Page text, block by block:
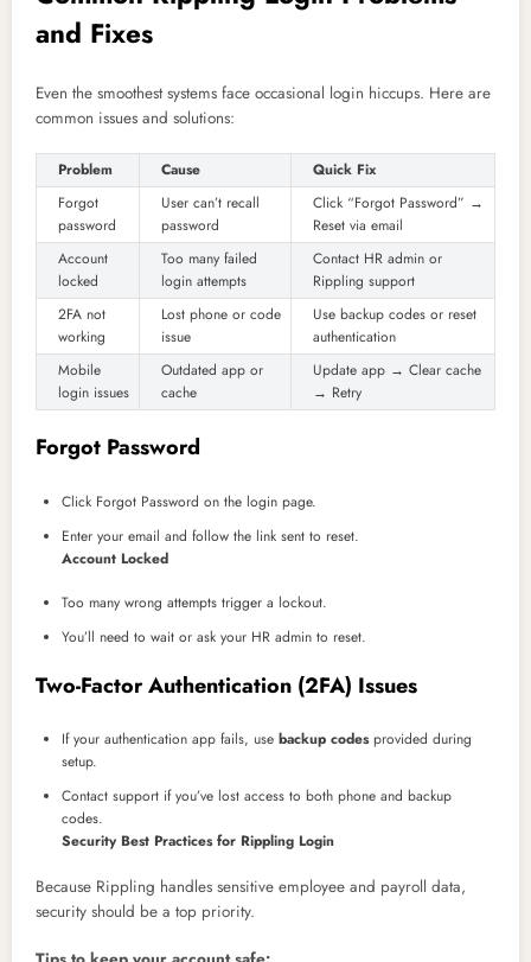
and Fixes
Even the smoothest systems face occasional login hiccups. Here are
common issues and solutions:
Problem Cause
Quick Fix
Forgot
password
User can’t recall
password
Click “Forgot Password” →
Reset via email
Account
locked
Too many failed
login attempts
Contact HR admin or
Rippling support
2FA not
working
Lost phone or code
issue
Use backup codes or reset
authentication
Mobile
login issues
Outdated app or
cache
Update app → Clear cache
→ Retry
Forgot Password
Click Forgot Password on the login page.
Enter your email and follow the link sent to reset.
Account Locked
Too many wrong attempts trigger a lockout.
You’ll need to wait or ask your HR admin to reset.
Two-Factor Authentication (2FA) Issues
If your authentication app fails, use backup codesprovided during
setup.
Contact support if you’ve lost access to both phone and backup
codes.
Security Best Practices for Rippling Login
Because Rippling handles sensitive employee and payroll data,
security should be a top priority.